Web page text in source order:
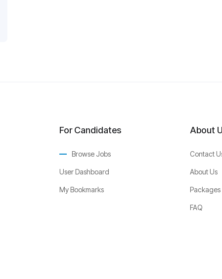
For Candidates
Browse Jobs
User Dashboard
My Bookmarks
About
Contact
About Us
Packages
FAQ